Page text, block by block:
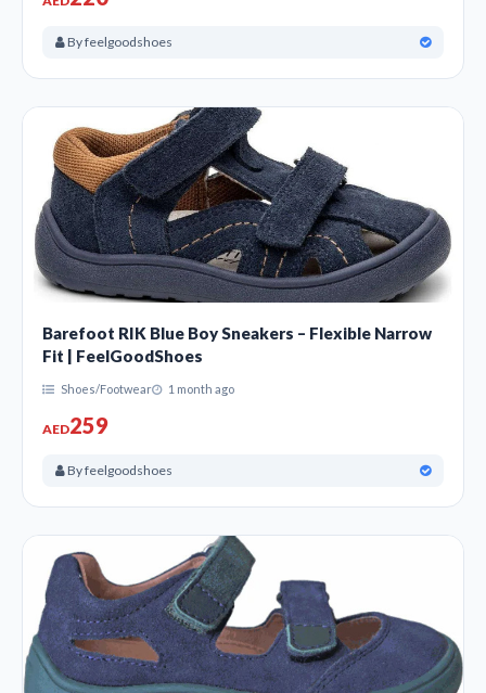
By feelgoodshoes
Barefoot RIK Blue Boy Sneakers – Flexible Narrow
Fit | FeelGoodShoes
Shoes/Footwear 1 month ago
AED259
By feelgoodshoes